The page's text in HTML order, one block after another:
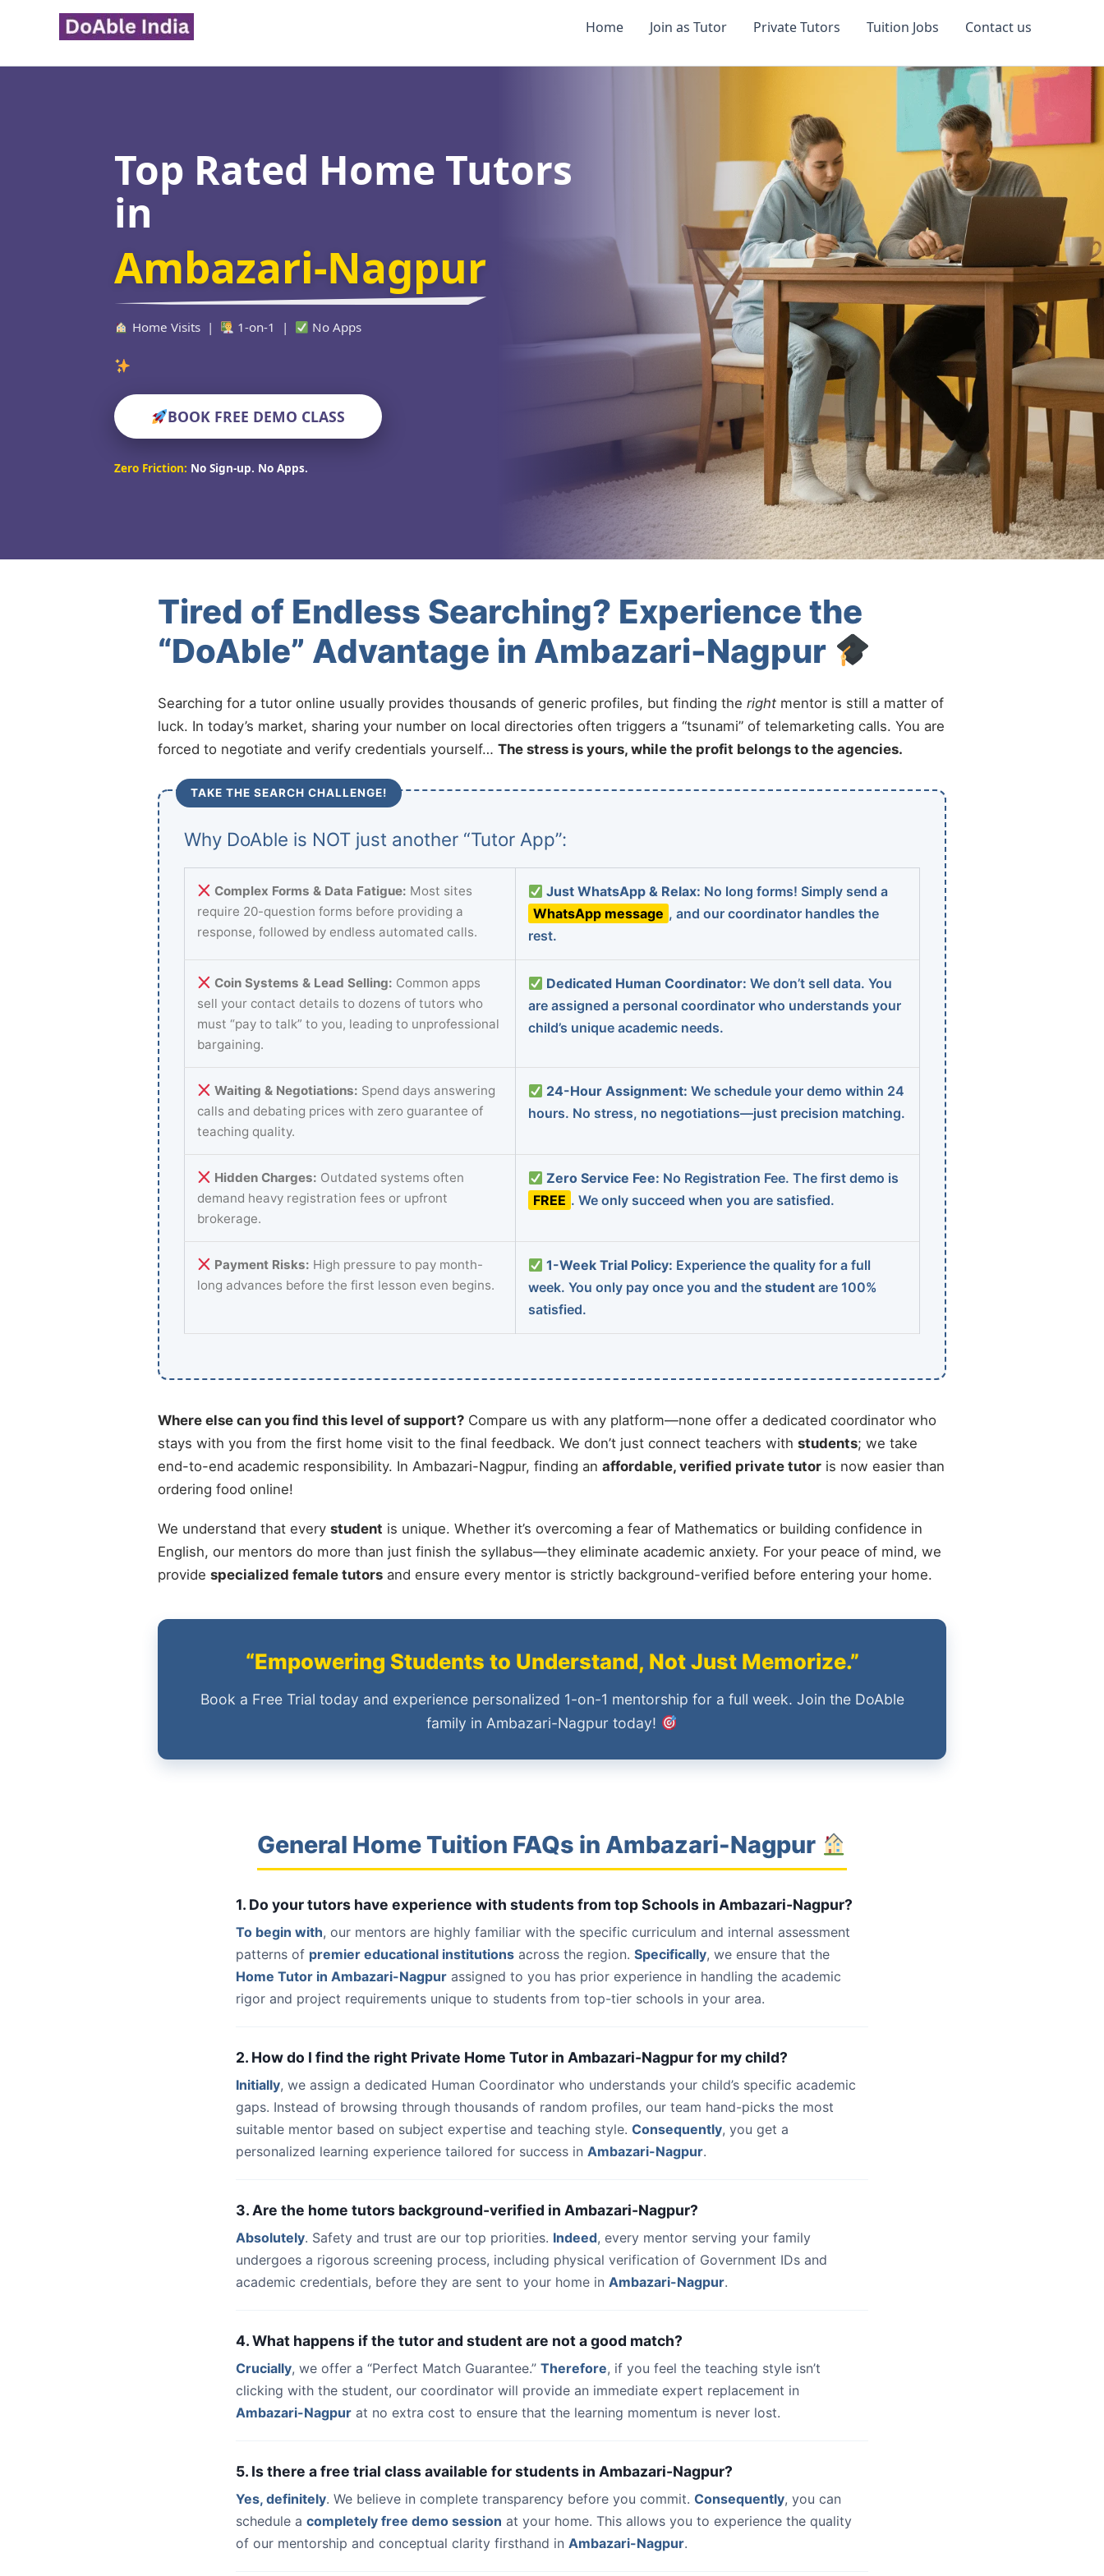
Home Join as Tutor Private Tutors Tuition Jobs Contact us
Top Rated Home Tutors
in
Ambazari-Nagpur
Home Visits | 1-on-1 | No Apps
BOOK FREE DEMO CLASS
Zero Friction: No Sign-up. No Apps.
Tired of Endless Searching? Experience the
“DoAble” Advantage in Ambazari-Nagpur
Searching for a tutor online usually provides thousands of generic profiles, but finding the right mentor is still a matter of
luck. In today’s market, sharing your number on local directories often triggers a “tsunami” of telemarketing calls. You are
forced to negotiate and verify credentials yourself… The stress is yours, while the profit belongs to the agencies.
TAKE THE SEARCH CHALLENGE!
Why DoAble is NOT just another “Tutor App”:
Complex Forms & Data Fatigue: Most sites
require 20-question forms before providing a
response, followed by endless automated calls.
Just WhatsApp & Relax: No long forms! Simply send a
WhatsApp message , and our coordinator handles the
rest.
Coin Systems & Lead Selling: Common apps
sell your contact details to dozens of tutors who
must “pay to talk” to you, leading to unprofessional
bargaining.
Dedicated Human Coordinator: We don’t sell data. You
are assigned a personal coordinator who understands your
child’s unique academic needs.
Waiting & Negotiations: Spend days answering
calls and debating prices with zero guarantee of
teaching quality.
24-Hour Assignment: We schedule your demo within 24
hours. No stress, no negotiations—just precision matching.
Hidden Charges: Outdated systems often
demand heavy registration fees or upfront
brokerage.
Zero Service Fee: No Registration Fee. The first demo is
FREE . We only succeed when you are satisfied.
Payment Risks: High pressure to pay month-
long advances before the first lesson even begins.
1-Week Trial Policy: Experience the quality for a full
week. You only pay once you and the student are 100%
satisfied.
Where else can you find this level of support? Compare us with any platform—none offer a dedicated coordinator who
stays with you from the first home visit to the final feedback. We don’t just connect teachers with students; we take
end-to-end academic responsibility. In Ambazari-Nagpur, finding an affordable, verified private tutor is now easier than
ordering food online!
We understand that every student is unique. Whether it’s overcoming a fear of Mathematics or building confidence in
English, our mentors do more than just finish the syllabus—they eliminate academic anxiety. For your peace of mind, we
provide specialized female tutors and ensure every mentor is strictly background-verified before entering your home.
“Empowering Students to Understand, Not Just Memorize.”
Book a Free Trial today and experience personalized 1-on-1 mentorship for a full week. Join the DoAble
family in Ambazari-Nagpur today!
General Home Tuition FAQs in Ambazari-Nagpur
1. Do your tutors have experience with students from top Schools in Ambazari-Nagpur?
To begin with, our mentors are highly familiar with the specific curriculum and internal assessment
patterns of premier educational institutions across the region. Specifically, we ensure that the
Home Tutor in Ambazari-Nagpur assigned to you has prior experience in handling the academic
rigor and project requirements unique to students from top-tier schools in your area.
2. How do I find the right Private Home Tutor in Ambazari-Nagpur for my child?
Initially, we assign a dedicated Human Coordinator who understands your child’s specific academic
gaps. Instead of browsing through thousands of random profiles, our team hand-picks the most
suitable mentor based on subject expertise and teaching style. Consequently, you get a
personalized learning experience tailored for success in Ambazari-Nagpur.
3. Are the home tutors background-verified in Ambazari-Nagpur?
Absolutely. Safety and trust are our top priorities. Indeed, every mentor serving your family
undergoes a rigorous screening process, including physical verification of Government IDs and
academic credentials, before they are sent to your home in Ambazari-Nagpur.
4. What happens if the tutor and student are not a good match?
Crucially, we offer a “Perfect Match Guarantee.” Therefore, if you feel the teaching style isn’t
clicking with the student, our coordinator will provide an immediate expert replacement in
Ambazari-Nagpur at no extra cost to ensure that the learning momentum is never lost.
5. Is there a free trial class available for students in Ambazari-Nagpur?
Yes, definitely. We believe in complete transparency before you commit. Consequently, you can
schedule a completely free demo session at your home. This allows you to experience the quality
of our mentorship and conceptual clarity firsthand in Ambazari-Nagpur.